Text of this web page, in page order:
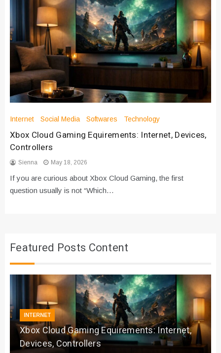
Internet Social Media Softwares Technology
Xbox Cloud Gaming Equirements: Internet, Devices,
Controllers
Sienna May 18, 2026
If you are curious about Xbox Cloud Gaming, the first
question usually is not “Which…
Featured Posts Content
INTERNET
Xbox Cloud Gaming Equirements: Internet,
Devices, Controllers